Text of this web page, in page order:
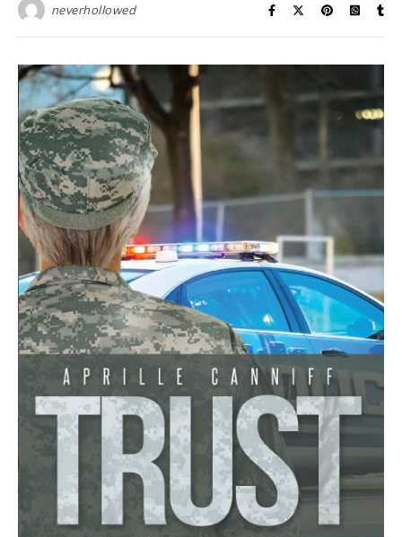
neverhollowed